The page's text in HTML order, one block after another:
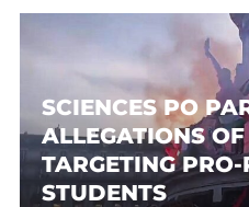
SCIENCES PO
ALLEGATIONS
TARGETING
STUDENTS